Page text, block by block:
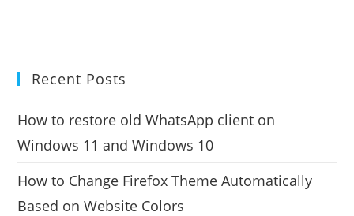
Recent Posts
How to restore old WhatsApp client on
Windows 11 and Windows 10
How to Change Firefox Theme Automatically
Based on Website Colors